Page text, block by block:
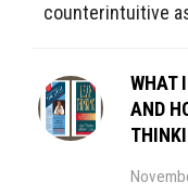
counterintuitive
WHAT
AND